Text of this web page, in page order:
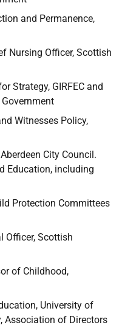
and Permanence,
Nursing Officer, Scottish
Strategy, GIRFEC and
Witnesses Policy,
City Council.
Education, including
Protection Committees
Officer, Scottish
of Childhood,
University of
Association of Directors